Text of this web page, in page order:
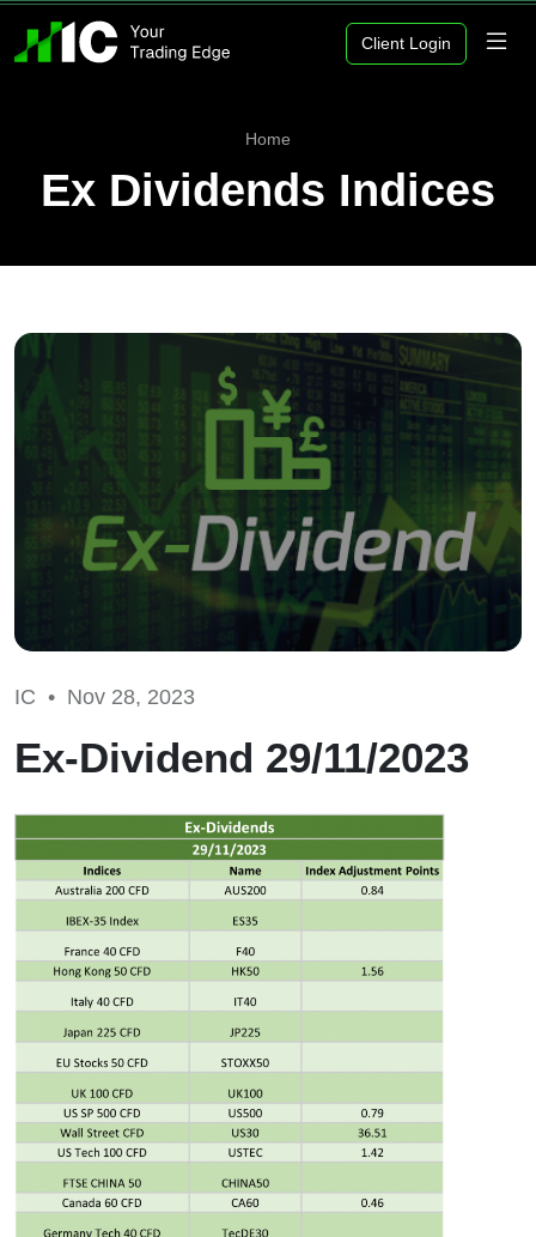
Client Login
Home
Ex Dividends Indices
IC • Nov 28, 2023
Ex-Dividend 29/11/2023